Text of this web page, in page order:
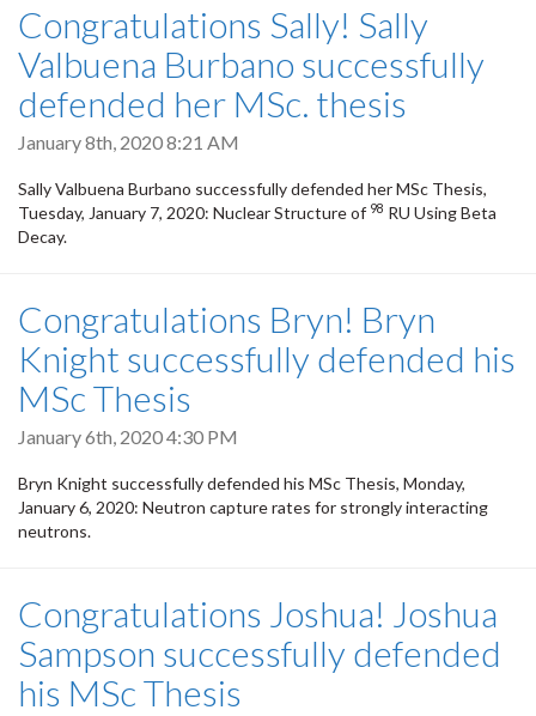
Congratulations Sally! Sally
Valbuena Burbano successfully
defended her MSc. thesis
January 8th, 2020 8:21 AM
Sally Valbuena Burbano successfully defended her MSc Thesis,
Tuesday, January 7, 2020: Nuclear Structure of 98 RU Using Beta
Decay.
Congratulations Bryn! Bryn
Knight successfully defended his
MSc Thesis
January 6th, 2020 4:30 PM
Bryn Knight successfully defended his MSc Thesis, Monday,
January 6, 2020: Neutron capture rates for strongly interacting
neutrons.
Congratulations Joshua! Joshua
Sampson successfully defended
his MSc Thesis